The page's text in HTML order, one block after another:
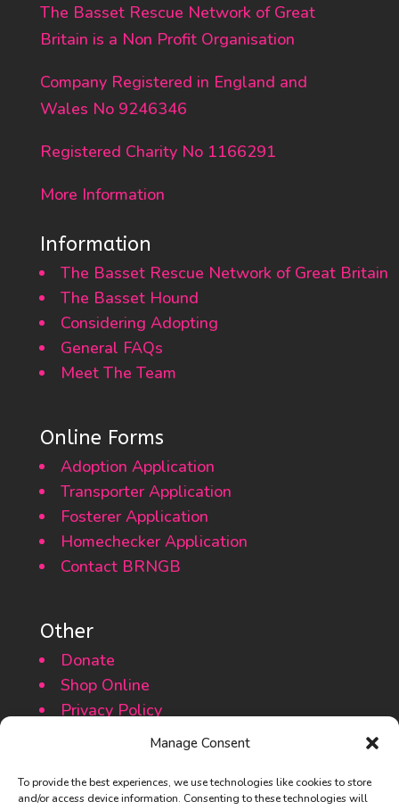
Manage Consent
To provide the best experiences, we use technologies like cookies to store
and/or access device information. Consenting to these technologies will
The Basset Rescue Network of Great
Britain is a Non Profit Organisation
Company Registered in England and
Wales No 9246346
Registered Charity No 1166291
More Information
Information
The Basset Rescue Network of Great Britain
The Basset Hound
Considering Adopting
General FAQs
Meet The Team
Online Forms
Adoption Application
Transporter Application
Fosterer Application
Homechecker Application
Contact BRNGB
Other
Donate
Shop Online
Privacy Policy
Cookie Policy